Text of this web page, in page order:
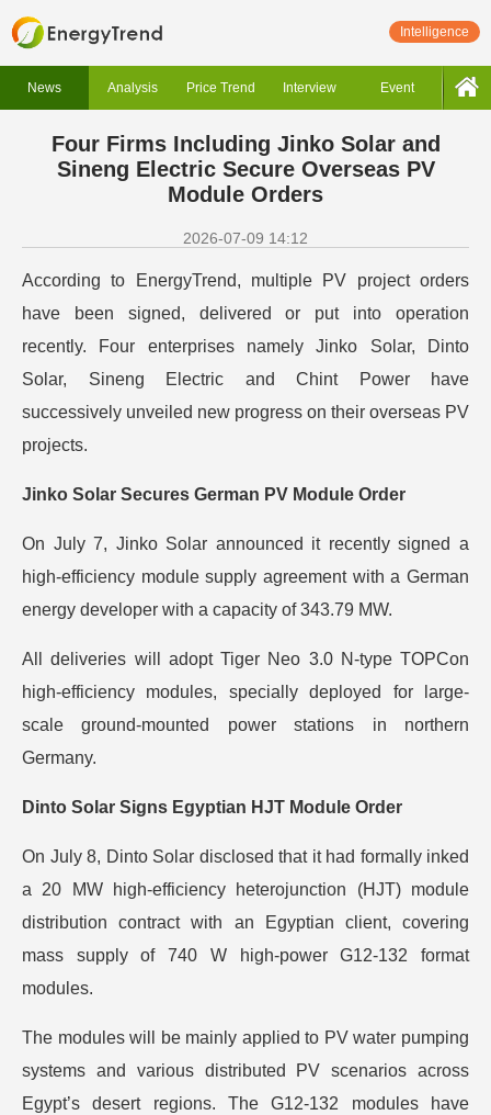
Intelligence
News Analysis Price Trend Interview Event
Four Firms Including Jinko Solar and
Sineng Electric Secure Overseas PV
Module Orders
2026-07-09 14:12
According to EnergyTrend, multiple PV project orders
have been signed, delivered or put into operation
recently. Four enterprises namely Jinko Solar, Dinto
Solar, Sineng Electric and Chint Power have
successively unveiled new progress on their overseas PV
projects.
Jinko Solar Secures German PV Module Order
On July 7, Jinko Solar announced it recently signed a
high-efficiency module supply agreement with a German
energy developer with a capacity of 343.79 MW.
All deliveries will adopt Tiger Neo 3.0 N-type TOPCon
high-efficiency modules, specially deployed for large-
scale ground-mounted power stations in northern
Germany.
Dinto Solar Signs Egyptian HJT Module Order
On July 8, Dinto Solar disclosed that it had formally inked
a 20 MW high-efficiency heterojunction (HJT) module
distribution contract with an Egyptian client, covering
mass supply of 740 W high-power G12-132 format
modules.
The modules will be mainly applied to PV water pumping
systems and various distributed PV scenarios across
Egypt’s desert regions. The G12-132 modules have